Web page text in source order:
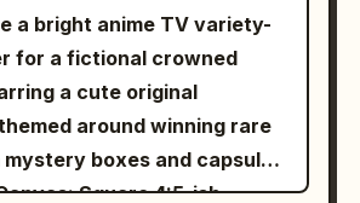
and-bead necklace,
leather armband,
black belt, frayed denim
thigh leather strap, and
cuffs. Emphasize a joyful,
and wind-swept
a bright anime TV variety-
for a fictional crowned
a cute original
around winning rare
boxes and capsule